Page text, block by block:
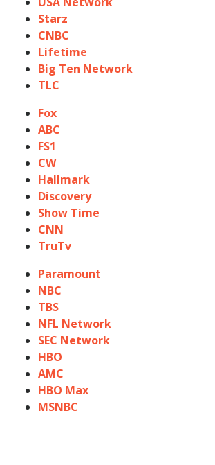
Starz
CNBC
Lifetime
Big Ten Network
TLC
Fox
ABC
FS1
CW
Hallmark
Discovery
Show Time
CNN
TruTv
Paramount
NBC
TBS
NFL Network
SEC Network
HBO
AMC
HBO Max
MSNBC